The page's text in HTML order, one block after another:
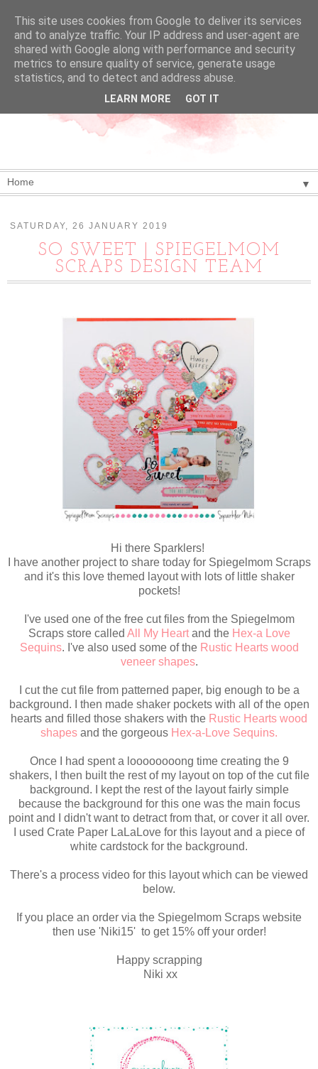
▼
SATURDAY, 26 JANUARY 2019
SO SWEET | SPIEGELMOM
SCRAPS DESIGN TEAM
Hi there Sparklers!
I have another project to share today for Spiegelmom Scraps
and it's this love themed layout with lots of little shaker
pockets!
I've used one of the free cut files from the Spiegelmom
Scraps store called All My Heart and the Hex-a Love
Sequins. I've also used some of the Rustic Hearts wood
veneer shapes.
I cut the cut file from patterned paper, big enough to be a
background. I then made shaker pockets with all of the open
hearts and filled those shakers with the Rustic Hearts wood
shapes and the gorgeous Hex-a-Love Sequins.
Once I had spent a loooooooong time creating the 9
shakers, I then built the rest of my layout on top of the cut file
background. I kept the rest of the layout fairly simple
because the background for this one was the main focus
point and I didn't want to detract from that, or cover it all over.
I used Crate Paper LaLaLove for this layout and a piece of
white cardstock for the background.
There's a process video for this layout which can be viewed
below.
If you place an order via the Spiegelmom Scraps website
then use 'Niki15' to get 15% off your order!
Happy scrapping
Niki xx
This site uses cookies from Google to deliver its services
and to analyze traffic. Your IP address and user-agent are
shared with Google along with performance and security
metrics to ensure quality of service, generate usage
statistics, and to detect and address abuse.
LEARN MORE GOT IT